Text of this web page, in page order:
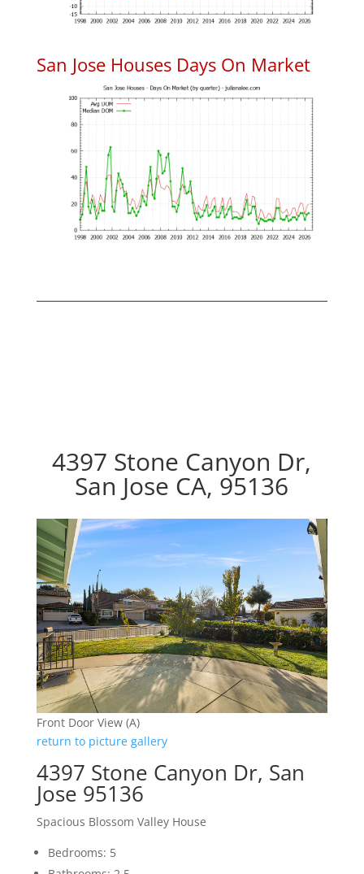
San Jose Houses Days On Market
4397 Stone Canyon Dr,
San Jose CA, 95136
Front Door View (A)
return to picture gallery
4397 Stone Canyon Dr, San
Jose 95136
Spacious Blossom Valley House
Bedrooms: 5